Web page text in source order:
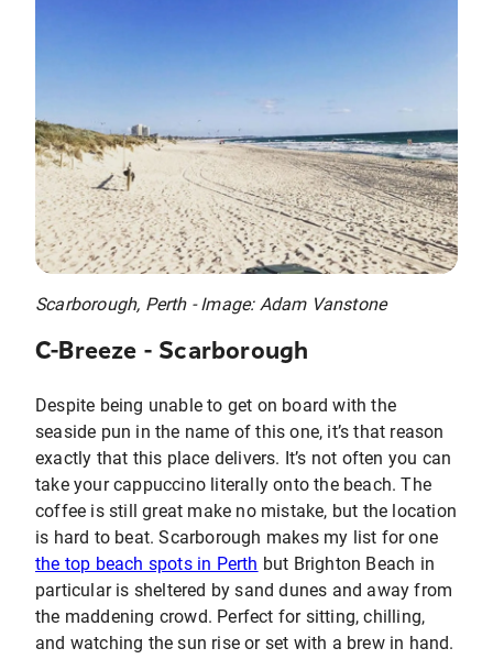
Scarborough, Perth - Image: Adam Vanstone
C-Breeze - Scarborough
Despite being unable to get on board with the
seaside pun in the name of this one, it’s that reason
exactly that this place delivers. It’s not often you can
take your cappuccino literally onto the beach. The
coffee is still great make no mistake, but the location
is hard to beat. Scarborough makes my list for one
the top beach spots in Perth but Brighton Beach in
particular is sheltered by sand dunes and away from
the maddening crowd. Perfect for sitting, chilling,
and watching the sun rise or set with a brew in hand.